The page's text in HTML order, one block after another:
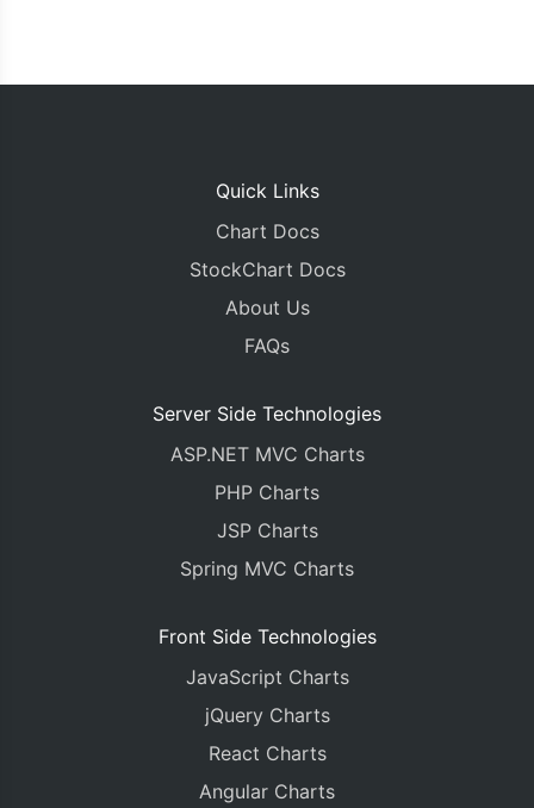
Quick Links
Chart Docs
StockChart Docs
About Us
FAQs
Server Side Technologies
ASP.NET MVC Charts
PHP Charts
JSP Charts
Spring MVC Charts
Front Side Technologies
JavaScript Charts
jQuery Charts
React Charts
Angular Charts